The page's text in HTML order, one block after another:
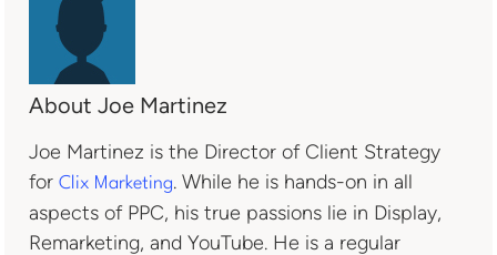
About Joe Martinez
Joe Martinez is the Director of Client Strategy
forClix Marketing. While he is hands-on in all
aspects of PPC, his true passions lie in Display,
Remarketing, and YouTube. He is a regular